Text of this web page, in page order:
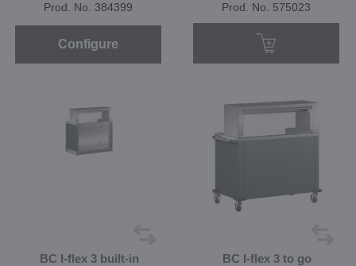
Prod. No. 384399
Configure
Prod. No. 575023
BC I-flex 3 built-in BC I-flex 3 to go